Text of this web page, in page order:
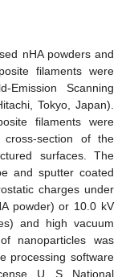
nHA powders and
filaments were
Emission Scanning
Tokyo, Japan).
filaments were
section of the
surfaces. The
and sputter coated
charges under
powder) or 10.0 kV
and high vacuum
nanoparticles was
processing software
U. S. National